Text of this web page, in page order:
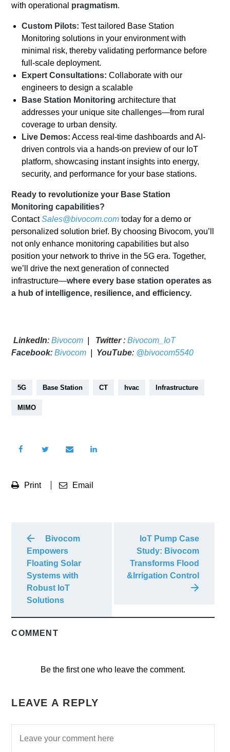
with operational pragmatism.
Custom Pilots: Test tailored Base Station
Monitoring solutions in your environment with
minimal risk, thereby validating performance before
full-scale deployment.
Expert Consultations: Collaborate with our
engineers to design a scalable
BaseStation Monitoring architecture that
addresses your unique site challenges—from rural
coverage to urban density.
Live Demos: Access real-time dashboards and AI-
driven controls via a hands-on preview of our IoT
platform, showcasing instant insights into energy,
security, and performance for your base stations.
Ready to revolutionize your Base Station
Monitoring capabilities?
ContactSales@bivocom.com today for a demo or
personalized solution brief. By choosing Bivocom, you’ll
not only enhance monitoring capabilities but also
position your network to thrive in the 5G era. Together,
we’ll drive the next generation of connected
infrastructure—where every base station operates as
a hub of intelligence, resilience, and efficiency.
LinkedIn:Bivocom Twitter:Bivocom_IoT
Facebook:Bivocom YouTube: @bivocom5540
5G Base Station CT hvac Infrastructure
MIMO
Print Email
Bivocom
Empowers
Floating Solar
Systems with
Robust IoT
Solutions
IoT Pump Case
Study: Bivocom
Transforms Flood
&Irrigation Control
COMMENT
Be the first one who leave the comment.
LEAVE A REPLY